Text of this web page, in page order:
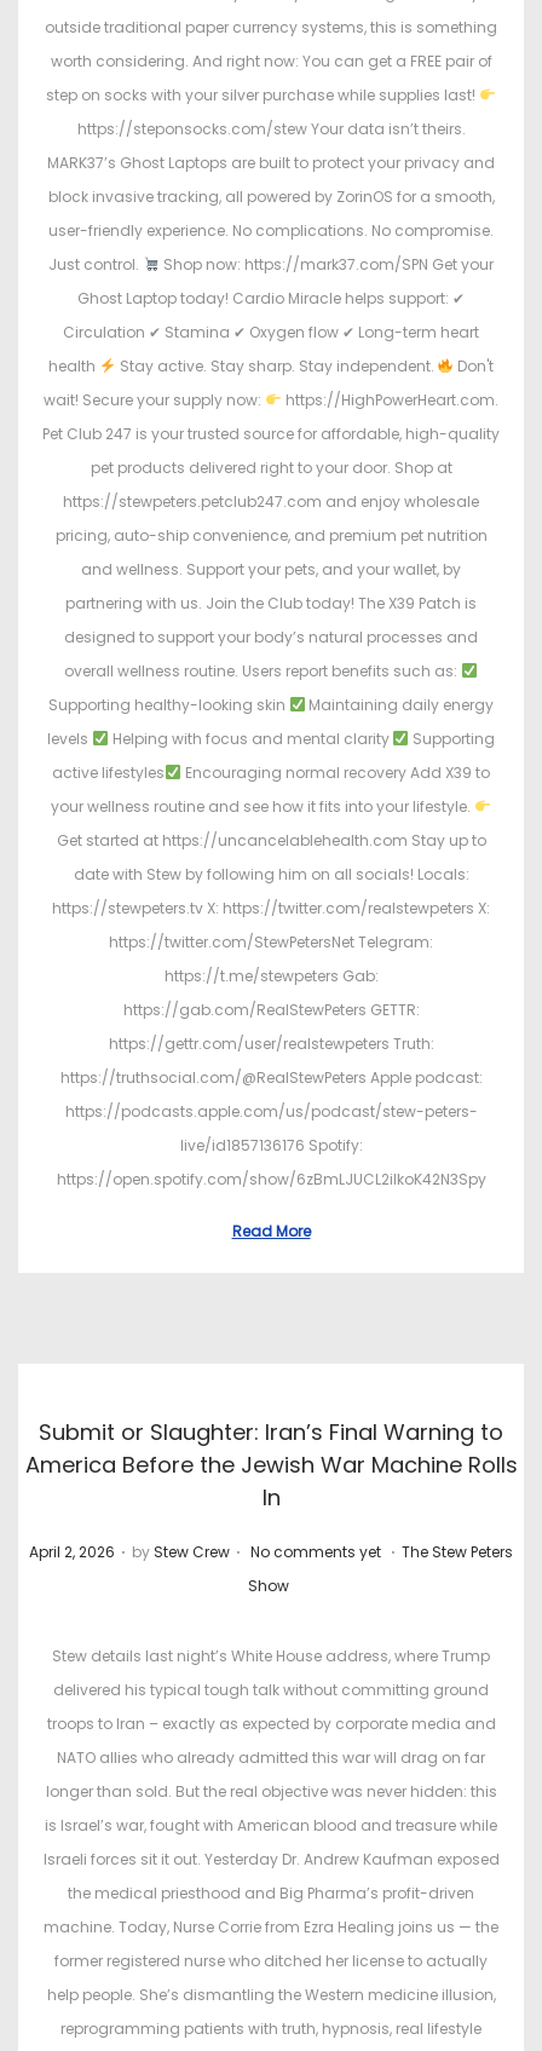
outside traditional paper currency systems, this is something
worth considering. And right now: You can get a FREE pair of
step on socks with your silver purchase while supplies last!
https://steponsocks.com/stew Your data isn’t theirs.
MARK37’s Ghost Laptops are built to protect your privacy and
block invasive tracking, all powered by ZorinOS for a smooth,
user-friendly experience. No complications. No compromise.
Just control.
Shop now: https://mark37.com/SPN Get your
Ghost Laptop today! Cardio Miracle helps support: ✔
Circulation ✔ Stamina ✔ Oxygen flow ✔ Long-term heart
health
Stay active. Stay sharp. Stay independent.
Don't
wait! Secure your supply now:
https://HighPowerHeart.com.
Pet Club 247 is your trusted source for affordable, high-quality
pet products delivered right to your door. Shop at
https://stewpeters.petclub247.com and enjoy wholesale
pricing, auto-ship convenience, and premium pet nutrition
and wellness. Support your pets, and your wallet, by
partnering with us. Join the Club today! The X39 Patch is
designed to support your body’s natural processes and
overall wellness routine. Users report benefits such as:
Supporting healthy-looking skin
Maintaining daily energy
levels
Helping with focus and mental clarity
Supporting
active lifestyles
Encouraging normal recovery Add X39 to
your wellness routine and see how it fits into your lifestyle.
Get started at https://uncancelablehealth.com Stay up to
date with Stew by following him on all socials! Locals:
https://stewpeters.tv X: https://twitter.com/realstewpeters X:
https://twitter.com/StewPetersNet Telegram:
https://t.me/stewpeters Gab:
https://gab.com/RealStewPeters GETTR:
https://gettr.com/user/realstewpeters Truth:
https://truthsocial.com/@RealStewPeters Apple podcast:
https://podcasts.apple.com/us/podcast/stew-peters-
live/id1857136176 Spotify:
https://open.spotify.com/show/6zBmLJUCL2ilkoK42N3Spy
Read More
Submit or Slaughter: Iran’s Final Warning to
America Before the Jewish War Machine Rolls
In
P
April 2, 2026 . by Stew Crew . No comments yet . P
t
e
d
i
n
The Stew Peters
Show
Stew details last night’s White House address, where Trump
delivered his typical tough talk without committing ground
troops to Iran – exactly as expected by corporate media and
NATO allies who already admitted this war will drag on far
longer than sold. But the real objective was never hidden: this
is Israel’s war, fought with American blood and treasure while
Israeli forces sit it out. Yesterday Dr. Andrew Kaufman exposed
the medical priesthood and Big Pharma’s profit-driven
machine. Today, Nurse Corrie from Ezra Healing joins us — the
former registered nurse who ditched her license to actually
help people. She’s dismantling the Western medicine illusion,
reprogramming patients with truth, hypnosis, real lifestyle